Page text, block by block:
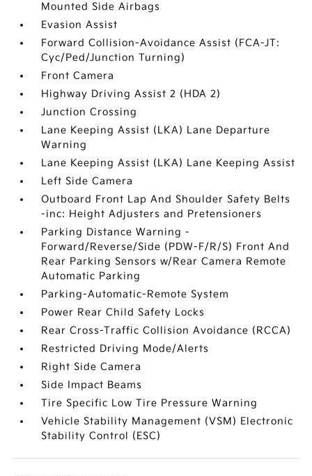
Mounted Side Airbags
Evasion Assist
Forward Collision-Avoidance Assist (FCA-JT:
Cyc/Ped/Junction Turning)
Front Camera
Highway Driving Assist 2 (HDA 2)
Junction Crossing
Lane Keeping Assist (LKA) Lane Departure
Warning
Lane Keeping Assist (LKA) Lane Keeping Assist
Left Side Camera
Outboard Front Lap And Shoulder Safety Belts
-inc: Height Adjusters and Pretensioners
Parking Distance Warning -
Forward/Reverse/Side (PDW-F/R/S) Front And
Rear Parking Sensors w/Rear Camera Remote
Automatic Parking
Parking-Automatic-Remote System
Power Rear Child Safety Locks
Rear Cross-Traffic Collision Avoidance (RCCA)
Restricted Driving Mode/Alerts
Right Side Camera
Side Impact Beams
Tire Specific Low Tire Pressure Warning
Vehicle Stability Management (VSM) Electronic
Stability Control (ESC)